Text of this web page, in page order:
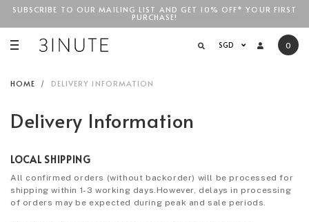
SGD$100
SUBSCRIBE TO OUR MAILING LIST AND GET 10% OFF* YOUR FIRST
PURCHASE!
SGD 0
HOME DELIVERY INFORMATION
Delivery Information
LOCAL SHIPPING
All confirmed orders (without backorder) will be processed for
shipping within 1-3 working days.However, delays in processing
of orders may be expected during peak and sale periods.